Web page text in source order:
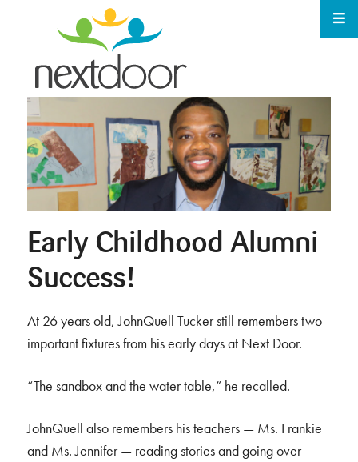
Early Childhood Alumni
Success!
At 26 years old, JohnQuell Tucker still remembers two
important fixtures from his early days at Next Door.
“The sandbox and the water table,” he recalled.
JohnQuell also remembers his teachers — Ms. Frankie
and Ms. Jennifer — reading stories and going over